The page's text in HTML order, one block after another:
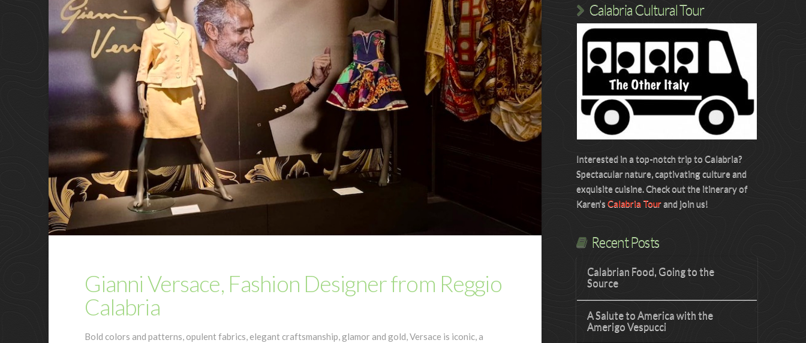
Gianni Versace, Fashion Designer from Reggio
Calabria
Bold colors and patterns, opulent fabrics, elegant craftsmanship, glamor and gold, Versace is iconic, a
Calabria Cultural Tour
Interested in a top-notch trip to Calabria?
Spectacular nature, captivating culture and
exquisite cuisine. Check out the itinerary of
Karen’sCalabria Tourand join us!
Recent Posts
Calabrian Food, Going to the
Source
A Salute to America with the
Amerigo Vespucci